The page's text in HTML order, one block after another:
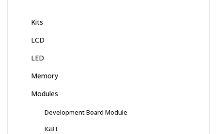
Kits
LCD
LED
Memory
Modules
Development Board Module
IGBT